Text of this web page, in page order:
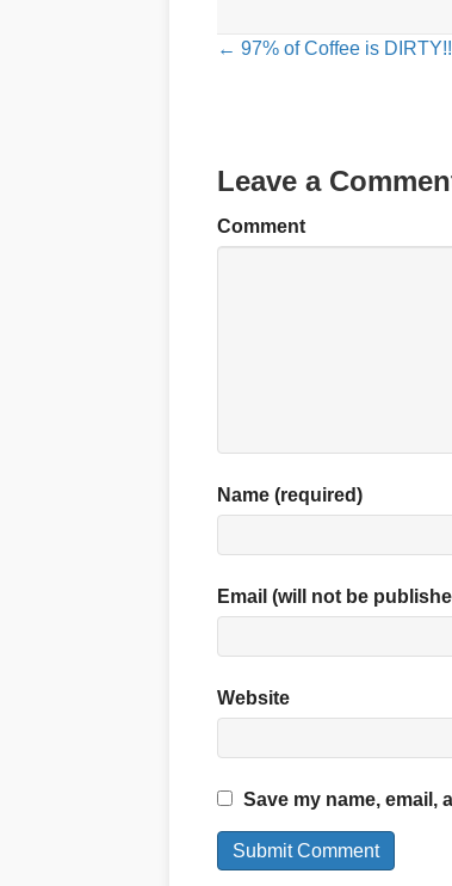
Posts
← 97% of Coffee is
Leave a
Comment
Name (required)
Email (will not be
Website
Save my name, email,